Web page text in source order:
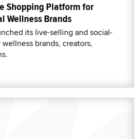
Shopping Platform for
Wellness Brands
its live-selling and social-
brands, creators,